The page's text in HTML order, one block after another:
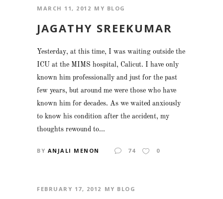
MARCH 11, 2012 MY BLOG
JAGATHY SREEKUMAR
Yesterday, at this time, I was waiting outside the
ICU at the MIMS hospital, Calicut. I have only
known him professionally and just for the past
few years, but around me were those who have
known him for decades. As we waited anxiously
to know his condition after the accident, my
thoughts rewound to...
BY ANJALI MENON 74 0
FEBRUARY 17, 2012 MY BLOG